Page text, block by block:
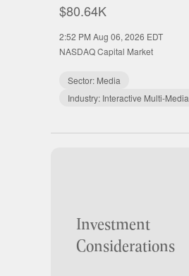
$80.64K
NASDAQ Capital Market
Sector: Media
Industry: Interactive Multi-Media
2:52 PM Aug 06, 2026 EDT
Investment
Considerations